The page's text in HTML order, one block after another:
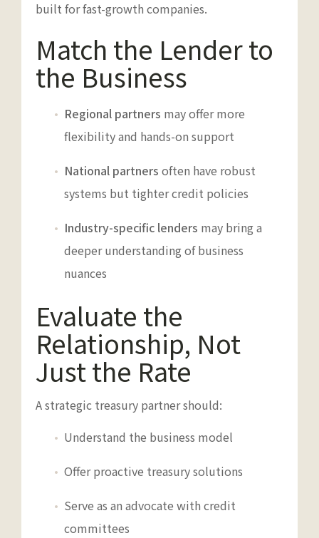
built for fast-growth companies.
Match the Lender to
the Business
Regional partners may offer more
flexibility and hands-on support
National partners often have robust
systems but tighter credit policies
Industry-specific lenders may bring a
deeper understanding of business
nuances
Evaluate the
Relationship, Not
Just the Rate
A strategic treasury partner should:
Understand the business model
Offer proactive treasury solutions
Serve as an advocate with credit
committees